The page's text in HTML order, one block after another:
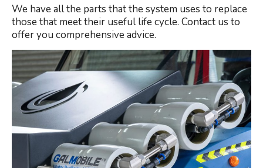
We have all the parts that the system uses to replace
those that meet their useful life cycle. Contact us to
offer you comprehensive advice.